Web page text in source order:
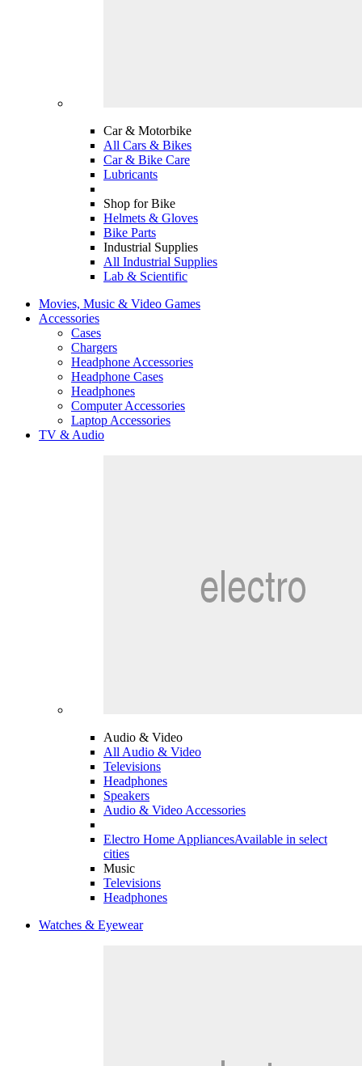
Car & Motorbike
All Cars & Bikes
Car & Bike Care
Lubricants
Shop for Bike
Helmets & Gloves
Bike Parts
Industrial Supplies
All Industrial Supplies
Lab & Scientific
Movies, Music & Video Games
Accessories
Cases
Chargers
Headphone Accessories
Headphone Cases
Headphones
Computer Accessories
Laptop Accessories
TV & Audio
Audio & Video
All Audio & Video
Televisions
Headphones
Speakers
Audio & Video Accessories
Electro Home AppliancesAvailable in select
cities
Music
Televisions
Headphones
Watches & Eyewear